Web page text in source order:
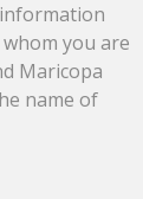
information
you are
Maricopa
name of